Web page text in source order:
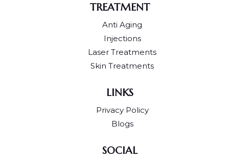
TREATMENT
Anti Aging
Injections
Laser Treatments
Skin Treatments
LINKS
Privacy Policy
Blogs
SOCIAL